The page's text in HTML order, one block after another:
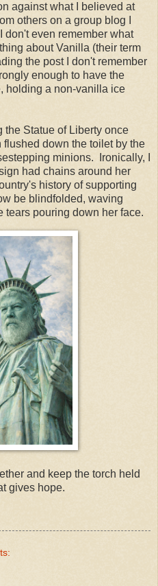
against what I believed at
others on a group blog I
even remember what
about Vanilla (their term
the post I don't remember
enough to have the
holding a non-vanilla ice
the Statue of Liberty once
down the toilet by the
minions. Ironically, I
had chains around her
history of supporting
be blindfolded, waving
tears pouring down her face.
and keep the torch held
gives hope.